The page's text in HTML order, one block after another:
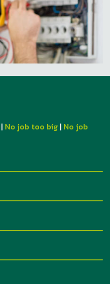
| No job too big | No job